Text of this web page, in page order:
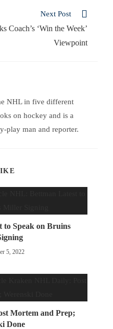
Next Post
Coach’s ‘Win the Week’
Viewpoint
NHL in five different
on hockey and is a
play man and reporter.
Speak on Bruins
5, 2022
Mortem and Prep;
Done